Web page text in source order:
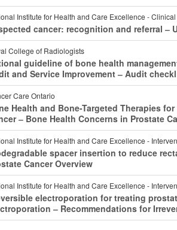
Institute for Health and Care Excellence -
cancer: recognition and referral ‒
College of Radiologists
guideline of bone health
and Service Improvement ‒ Audit
Care Ontario
Health and Bone-Targeted Therapies
‒ Bone Health Concerns in Prostate
Institute for Health and Care Excellence -
spacer insertion to reduce
Cancer Overview
Institute for Health and Care Excellence -
electroporation for treating
‒ Recommendations for